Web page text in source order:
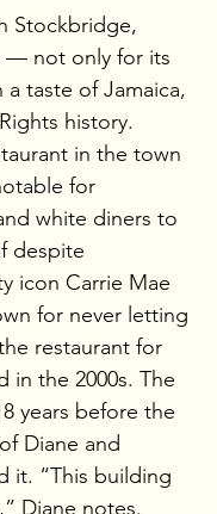
Stockbridge,
— not only for its
taste of Jamaica,
history.
in the town
for
white diners to
despite
icon Carrie Mae
for never letting
restaurant for
in the 2000s. The
years before the
Diane and
it. “This building
Diane notes.